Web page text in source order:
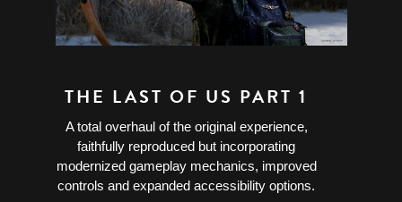
THE LAST OF US PART 1
A total overhaul of the original experience,
faithfully reproduced but incorporating
modernized gameplay mechanics, improved
controls and expanded accessibility options.